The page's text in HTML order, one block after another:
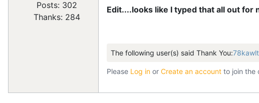
Posts: 302
Thanks: 284
Edit....looks like I typed that all out for
The following user(s) said Thank You:
Please Log in or Create an account to join the